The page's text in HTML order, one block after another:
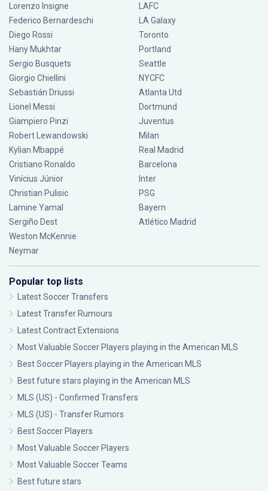
Lorenzo Insigne
Federico Bernardeschi
Diego Rossi
Hany Mukhtar
Sergio Busquets
Giorgio Chiellini
Sebastián Driussi
Lionel Messi
Giampiero Pinzi
Robert Lewandowski
Kylian Mbappé
Cristiano Ronaldo
Vinícius Júnior
Christian Pulisic
Lamine Yamal
Sergiño Dest
Weston McKennie
Neymar
LAFC
LA Galaxy
Toronto
Portland
Seattle
NYCFC
Atlanta Utd
Dortmund
Juventus
Milan
Real Madrid
Barcelona
Inter
PSG
Bayern
Atlético Madrid
Popular top lists
Latest Soccer Transfers
Latest Transfer Rumours
Latest Contract Extensions
Most Valuable Soccer Players playing in the American MLS
Best Soccer Players playing in the American MLS
Best future stars playing in the American MLS
MLS (US) - Confirmed Transfers
MLS (US) - Transfer Rumors
Best Soccer Players
Most Valuable Soccer Players
Most Valuable Soccer Teams
Best future stars